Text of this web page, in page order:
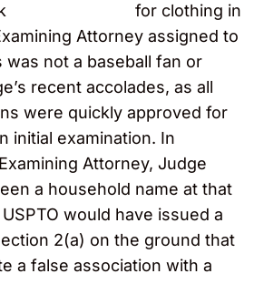
for clothing in
Attorney assigned to
was not a baseball fan or
recent accolades, as all
were quickly approved for
initial examination. In
Attorney, Judge
a household name at that
would have issued a
2(a) on the ground that
a false association with a